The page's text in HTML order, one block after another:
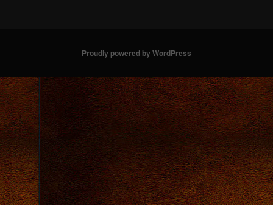
Proudly powered by WordPress